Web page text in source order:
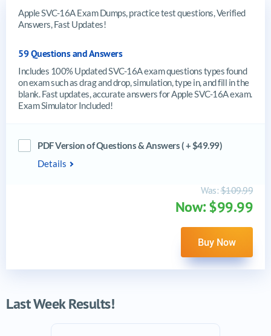
Apple SVC-16A Exam Dumps, practice test questions, Verified
Answers, Fast Updates!
59 Questions and Answers
Includes 100% Updated SVC-16A exam questions types found
on exam such as drag and drop, simulation, type in, and fill in the
blank. Fast updates, accurate answers for Apple SVC-16A exam.
Exam Simulator Included!
PDF Version of Questions & Answers ( + $49.99)
Details
Was:$109.99
Now: $99.99
Buy Now
Last Week Results!